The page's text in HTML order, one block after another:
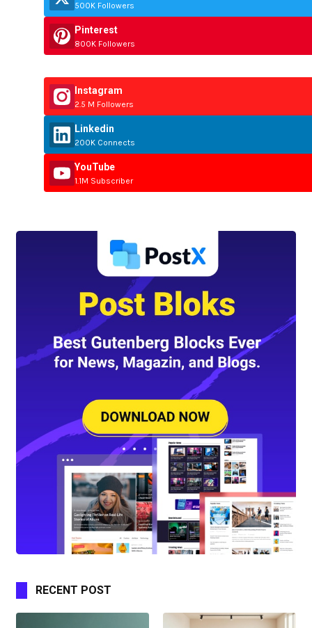
500K Followers
Pinterest
800K Followers
Instagram
2.5 M Followers
Linkedin
200K Connects
YouTube
1.1M Subscriber
RECENT POST